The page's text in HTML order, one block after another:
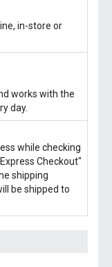
in-store or
works with the
day.
while checking
Checkout"
shipping
be shipped to